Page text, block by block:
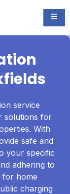
service
solutions for
With
safe and
your specific
adhering to
for home
charging